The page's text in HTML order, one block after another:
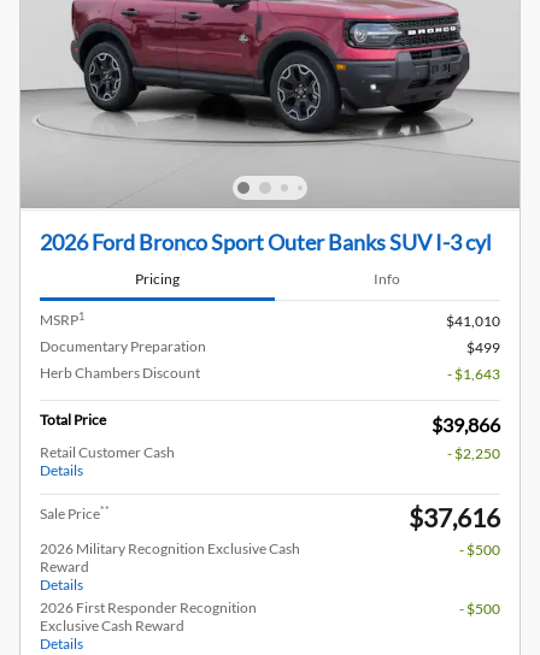
2026 Ford Bronco Sport Outer Banks SUV I-3 cyl
Pricing Info
MSRP1
$41,010
Documentary Preparation
$499
Herb Chambers Discount
- $1,643
Total Price $39,866
Retail Customer Cash
Details
- $2,250
Sale Price** $37,616
2026 Military Recognition Exclusive Cash
Reward
Details
- $500
2026 First Responder Recognition
Exclusive Cash Reward
Details
- $500